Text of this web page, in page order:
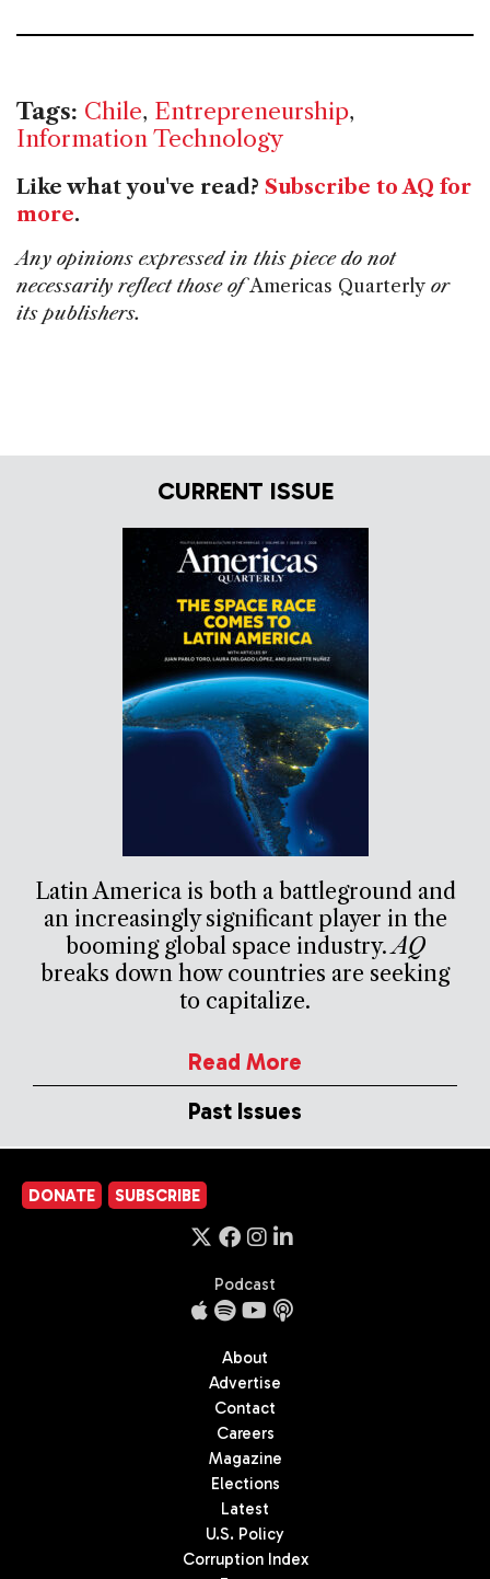
Tags: Chile, Entrepreneurship,
Information Technology
Like what you've read? Subscribe to AQ for
more.
Any opinions expressed in this piece do not
necessarily reflect those ofAmericas Quarterly or
its publishers.
CURRENT ISSUE
Latin America is both a battleground and
an increasingly significant player in the
booming global space industry.AQ
breaks down how countries are seeking
to capitalize.
Read More
Past Issues
DONATE SUBSCRIBE
Podcast
About
Advertise
Contact
Careers
Magazine
Elections
Latest
U.S. Policy
Corruption Index